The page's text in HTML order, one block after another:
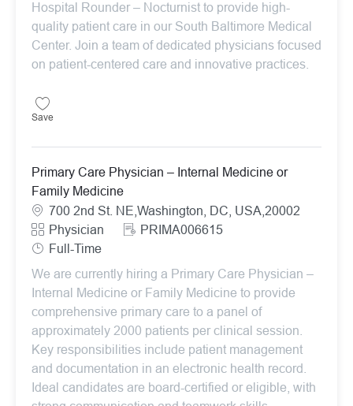
Hospital Rounder – Nocturnist to provide high-
quality patient care in our South Baltimore Medical
Center. Join a team of dedicated physicians focused
on patient-centered care and innovative practices.
SaveSave Advance Urgent Care (AUC) Hospital Rounder – Nocturnist
Primary Care Physician – Internal Medicine or
Family Medicine
Location
700 2nd St. NE,Washington, DC, USA,20002
Category
Physician ReqIdPRIMA006615
Job Type
Full-Time
We are currently hiring a Primary Care Physician –
Internal Medicine or Family Medicine to provide
comprehensive primary care to a panel of
approximately 2000 patients per clinical session.
Key responsibilities include patient management
and documentation in an electronic health record.
Ideal candidates are board-certified or eligible, with